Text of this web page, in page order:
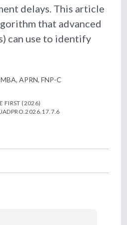
delays. This article
that advanced
can use to identify
APRN, FNP-C
FIRST (2026)